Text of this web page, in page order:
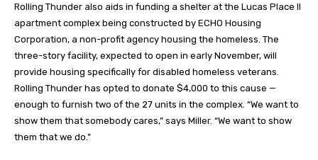
Rolling Thunder also aids in funding a shelter at the Lucas Place II
apartment complex being constructed by ECHO Housing
Corporation, a non-profit agency housing the homeless. The
three-story facility, expected to open in early November, will
provide housing specifically for disabled homeless veterans.
Rolling Thunder has opted to donate $4,000 to this cause —
enough to furnish two of the 27 units in the complex. “We want to
show them that somebody cares,” says Miller. “We want to show
them that we do.”